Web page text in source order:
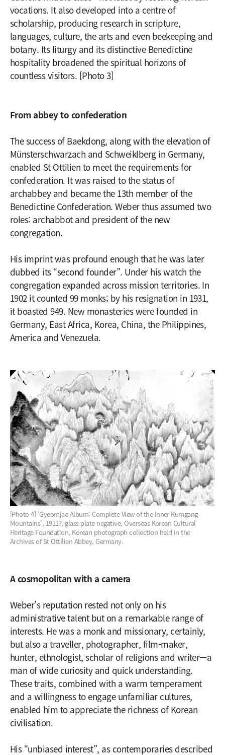
vocations. It also developed into a centre of
scholarship, producing research in scripture,
languages, culture, the arts and even beekeeping and
botany. Its liturgy and its distinctive Benedictine
hospitality broadened the spiritual horizons of
countless visitors. [Photo 3]
From abbey to confederation
The success of Baekdong, along with the elevation of
Münsterschwarzach and Schweiklberg in Germany,
enabled St Ottilien to meet the requirements for
confederation. It was raised to the status of
archabbey and became the 13th member of the
Benedictine Confederation. Weber thus assumed two
roles: archabbot and president of the new
congregation.
His imprint was profound enough that he was later
dubbed its “second founder”. Under his watch the
congregation expanded across mission territories. In
1902 it counted 99 monks; by his resignation in 1931,
it boasted 949. New monasteries were founded in
Germany, East Africa, Korea, China, the Philippines,
America and Venezuela.
[Photo 4] ‘Gyeomjae Album: Complete View of the Inner Kumgang
Mountains’, 1911?, glass plate negative, Overseas Korean Cultural
Heritage Foundation, Korean photograph collection held in the
Archives of St Ottilien Abbey, Germany.
A cosmopolitan with a camera
Weber’s reputation rested not only on his
administrative talent but on a remarkable range of
interests. He was a monk and missionary, certainly,
but also a traveller, photographer, film-maker,
hunter, ethnologist, scholar of religions and writer—a
man of wide curiosity and quick understanding.
These traits, combined with a warm temperament
and a willingness to engage unfamiliar cultures,
enabled him to appreciate the richness of Korean
civilisation.
His “unbiased interest”, as contemporaries described